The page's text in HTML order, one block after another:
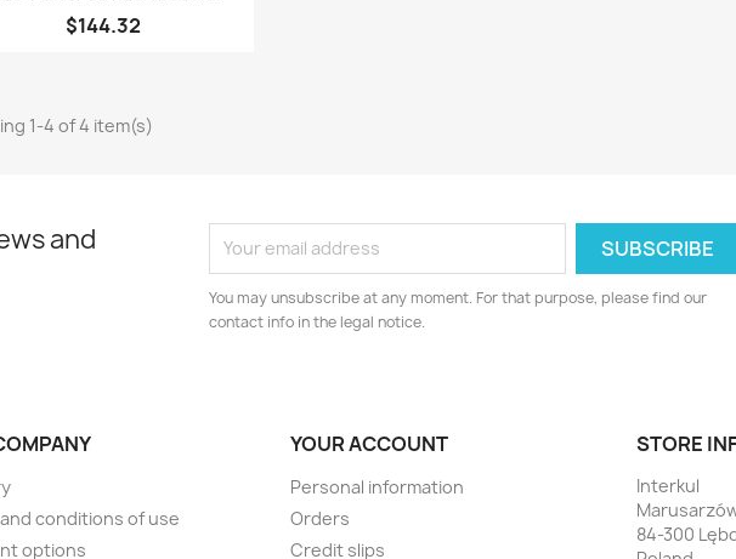
$144.32
1-4 of 4 item(s)
and
You may unsubscribe at any moment. For that purpose, please find our
contact info in the legal notice.
conditions of use
options
YOUR ACCOUNT
Personal information
Orders
Credit slips
STORE
Interkul
84-300